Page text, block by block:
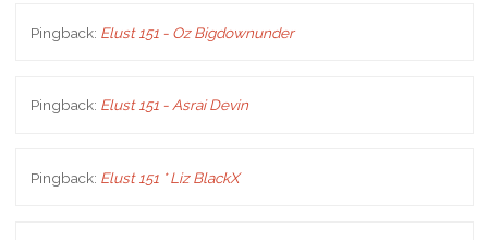
Pingback: Elust 151 - Oz Bigdownunder
Pingback: Elust 151 - Asrai Devin
Pingback: Elust 151 * Liz BlackX